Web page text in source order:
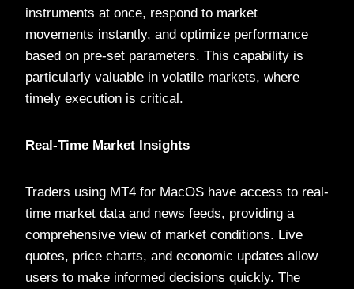
instruments at once, respond to market
movements instantly, and optimize performance
based on pre-set parameters. This capability is
particularly valuable in volatile markets, where
timely execution is critical.
Real-Time Market Insights
Traders using MT4 for MacOS have access to real-
time market data and news feeds, providing a
comprehensive view of market conditions. Live
quotes, price charts, and economic updates allow
users to make informed decisions quickly. The